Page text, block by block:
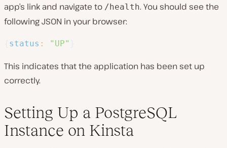
app’s link and navigate to /health. You should see the
following JSON in your browser:
status : "UP"
This indicates that the application has been set up
correctly.
Setting Up a PostgreSQL
Instance on Kinsta